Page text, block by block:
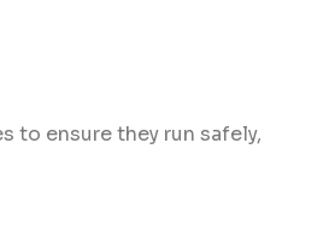
to ensure they run safely,